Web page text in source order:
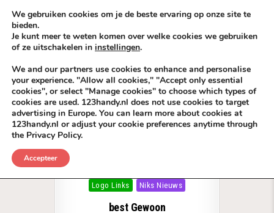
KEEP ICT CLEAN
VÓÓR MÉÉR IN EIGEN ZZPBELANG ®
Tag:LinkBuilding mét een Edge
Logo Links
Niks Nieuws
best Gewoon
We gebruiken cookies om je de beste ervaring op onze site te
bieden.
Je kunt meer te weten komen over welke cookies we gebruiken
of ze uitschakelen in instellingen.
We and our partners use cookies to enhance and personalise
your experience. "Allow all cookies," "Accept only essential
cookies", or select "Manage cookies" to choose which types of
cookies are used. 123handy.nl does not use cookies to target
advertising in Europe. You can learn more about cookies at
123handy.nl or adjust your cookie preferences anytime through
the Privacy Policy.
Accepteer